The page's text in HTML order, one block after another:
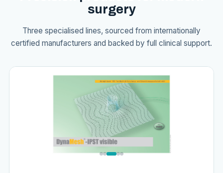
surgery
Three specialised lines, sourced from internationally
certified manufacturers and backed by full clinical support.